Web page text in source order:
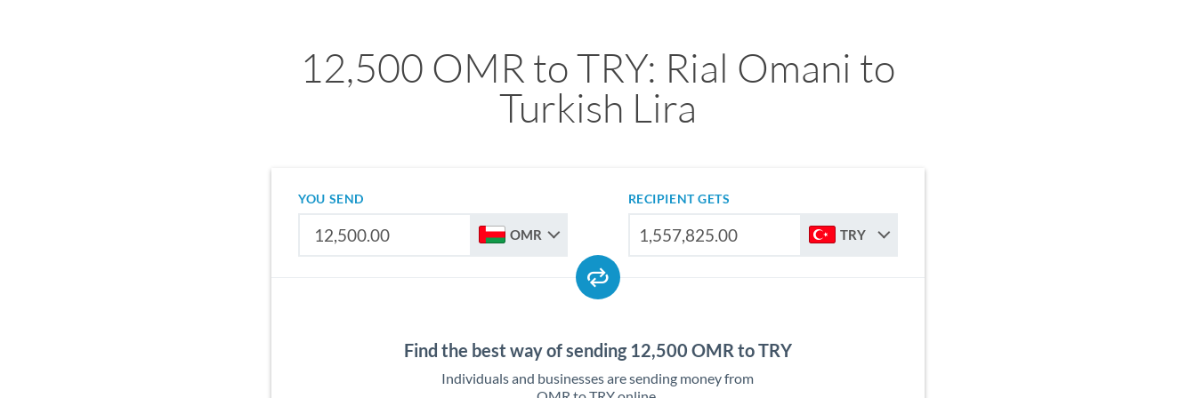
12,500 OMR to TRY: Rial Omani to
Turkish Lira
YOU SEND
OMR
RECIPIENT GETS
TRY
Find the best way of sending 12,500 OMR to TRY
Individuals and businesses are sending money from